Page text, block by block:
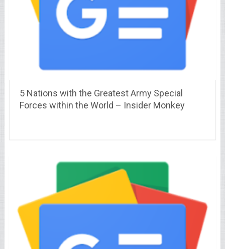
5 Nations with the Greatest Army Special
Forces within the World – Insider Monkey